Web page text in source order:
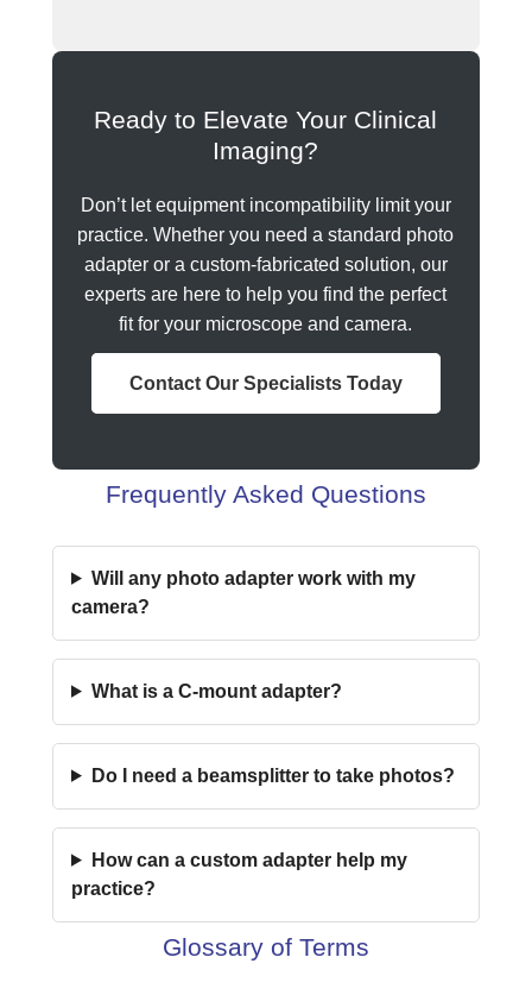
Ready to Elevate Your Clinical
Imaging?
Don’t let equipment incompatibility limit your
practice. Whether you need a standard photo
adapter or a custom-fabricated solution, our
experts are here to help you find the perfect
fit for your microscope and camera.
Contact Our Specialists Today
Frequently Asked Questions
Will any photo adapter work with my
camera?
What is a C-mount adapter?
Do I need a beamsplitter to take photos?
How can a custom adapter help my
practice?
Glossary of Terms